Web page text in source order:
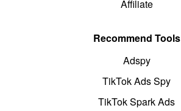
Affiliate
Recommend Tools
Adspy
TikTok Ads Spy
TikTok Spark Ads